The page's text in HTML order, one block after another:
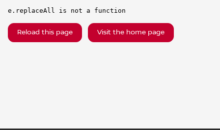
e.replaceAll is not a function
Reload this page Visit the home page